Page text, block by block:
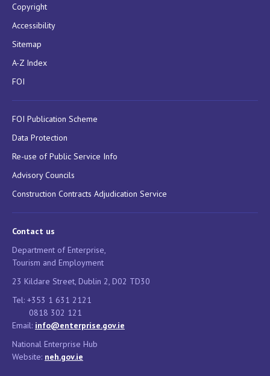
Copyright
Accessibility
Sitemap
A-Z Index
FOI
FOI Publication Scheme
Data Protection
Re-use of Public Service Info
Advisory Councils
Construction Contracts Adjudication Service
Contact us
Department of Enterprise,
Tourism and Employment
23 Kildare Street, Dublin 2, D02 TD30
Tel: +353 1 631 2121
0818 302 121
Email: info@enterprise.gov.ie
National Enterprise Hub
Website: neh.gov.ie